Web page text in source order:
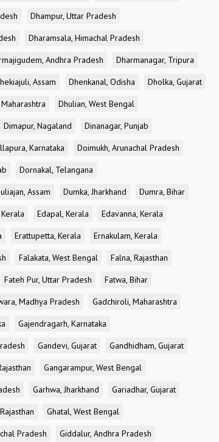
Dhampur, Uttar Pradesh
Dharamsala, Himachal Pradesh
Andhra Pradesh
Dharmanagar, Tripura
Assam Dhenkanal, Odisha
Dholka, Gujarat
Dhulian, West Bengal
Dimapur, Nagaland
Dinanagar, Punjab
Karnataka
Doimukh, Arunachal Pradesh
Dornakal, Telangana
Assam Dumka, Jharkhand
Dumra, Bihar
Edapal, Kerala
Edavanna, Kerala
Erattupetta, Kerala
Ernakulam, Kerala
Falakata, West Bengal
Falna, Rajasthan
Fateh Pur, Uttar Pradesh
Fatwa, Bihar
Madhya Pradesh
Gadchiroli, Maharashtra
Gajendragarh, Karnataka
Gandevi, Gujarat
Gandhidham, Gujarat
Gangarampur, West Bengal
Garhwa, Jharkhand
Gariadhar, Gujarat
Ghatal, West Bengal
Pradesh Giddalur, Andhra Pradesh